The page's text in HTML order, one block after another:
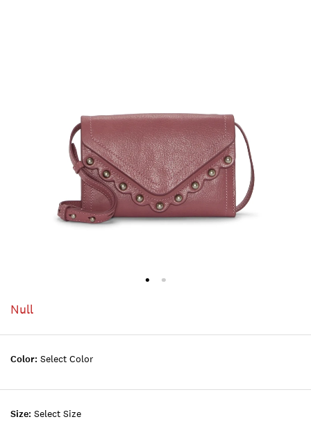
Null
Size: Select Size
Color: Select Color